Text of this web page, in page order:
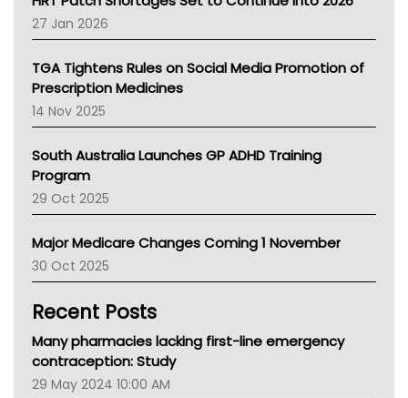
Pharmacy Board Of Ahpra
National Asthma Council
AMA
NACCHO
BCNA
Asthma Australia
LFA
Palliative Care
AIHW
Children's Health Queenland
Kidney Health
CHF
Gold Coast
Tsa
TGA
27 Jan 2026
TGA Tightens Rules on Social Media Promotion of
Prescription Medicines
14 Nov 2025
South Australia Launches GP ADHD Training
Program
29 Oct 2025
Major Medicare Changes Coming 1 November
30 Oct 2025
Recent Posts
Many pharmacies lacking first-line emergency
contraception: Study
29 May 2024 10:00 AM